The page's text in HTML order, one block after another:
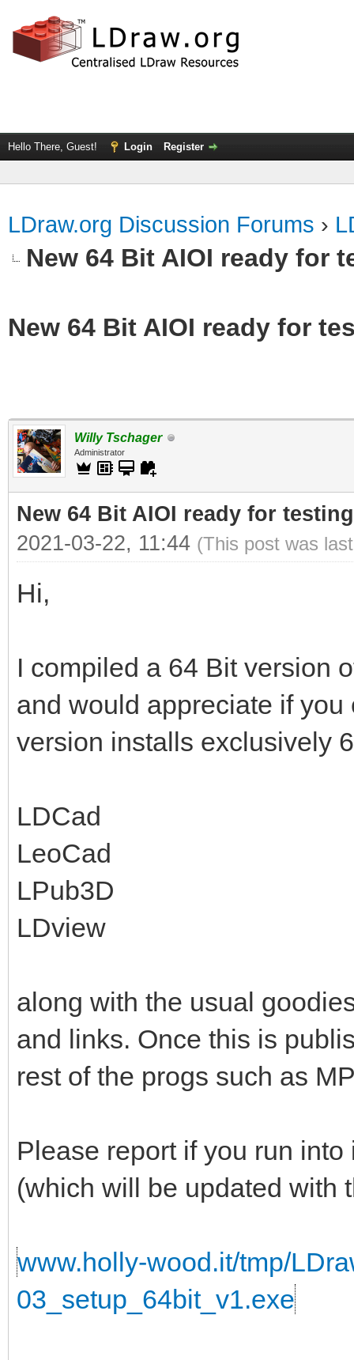
Hello There, Guest! Login Register
LDraw.org Discussion Forums ›
New 64 Bit AIOI ready for
New 64 Bit AIOI ready for
Willy Tschager
Administrator
New 64 Bit AIOI ready for testing
2021-03-22, 11:44 (This post was
Hi,
I compiled a 64 Bit version
and would appreciate if
version installs exclusively
LDCad
LeoCad
LPub3D
LDview
along with the usual
and links. Once this is
rest of the progs such as
Please report if you run
(which will be updated with
www.holly-wood.it/tmp/
03_setup_64bit_v1.exe